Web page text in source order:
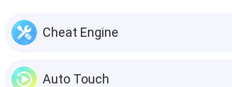
Cheat Engine
Auto Touch